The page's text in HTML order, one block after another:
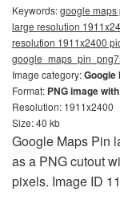
Keywords:google maps
large resolution
resolution 1911x2400
Image category:Google
Format: PNG image
Resolution: 1911x2400
Size: 40 kb
Google Maps Pin
as a PNG cutout
pixels. Image ID